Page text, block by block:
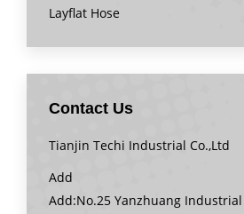
Layflat Hose
Contact Us
Tianjin Techi Industrial Co.,Ltd
Add
Add:No.25 Yanzhuang Industrial